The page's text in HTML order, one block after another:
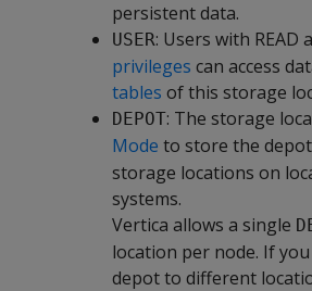
persistent data.
USER: Users with READ
privileges can access
tables of this storage
DEPOT: The storage
Mode to store the
storage locations on
systems.
Vertica allows a single
location per node. If
depot to different